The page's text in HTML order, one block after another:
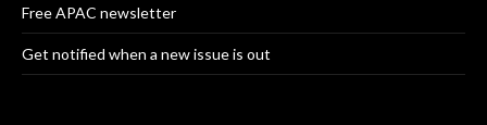
Free APAC newsletter
Get notified when a new issue is out